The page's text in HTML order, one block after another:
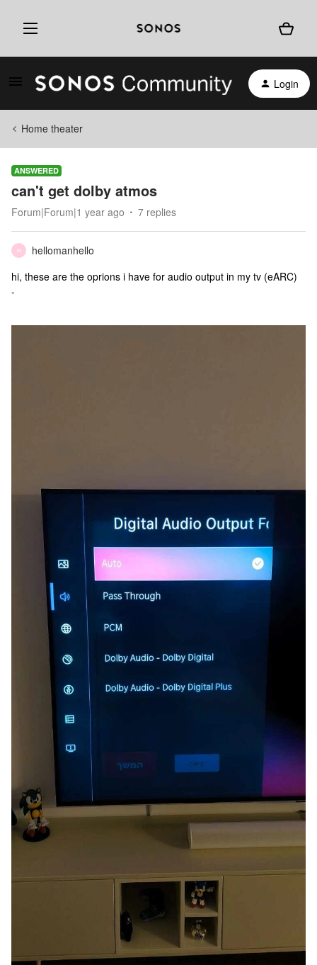
Login
Home theater
ANSWERED
can't get dolby atmos
Forum|Forum|1 year ago 7 replies
H
hellomanhello
hi, these are the oprions i have for audio output in my tv (eARC)
-